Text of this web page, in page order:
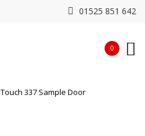
01525 851 642
0
Touch 337 Sample Door